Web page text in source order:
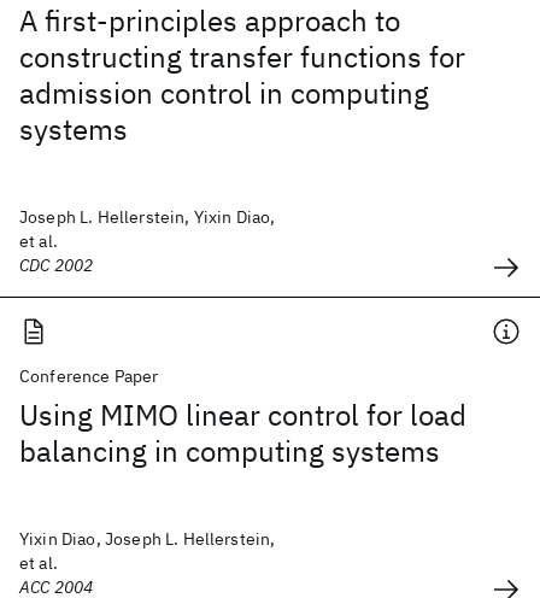
A first-principles approach to
constructing transfer functions for
admission control in computing
systems
Joseph L. Hellerstein, Yixin Diao,
et al.
CDC 2002
Conference Paper
Using MIMO linear control for load
balancing in computing systems
Yixin Diao, Joseph L. Hellerstein,
et al.
ACC 2004